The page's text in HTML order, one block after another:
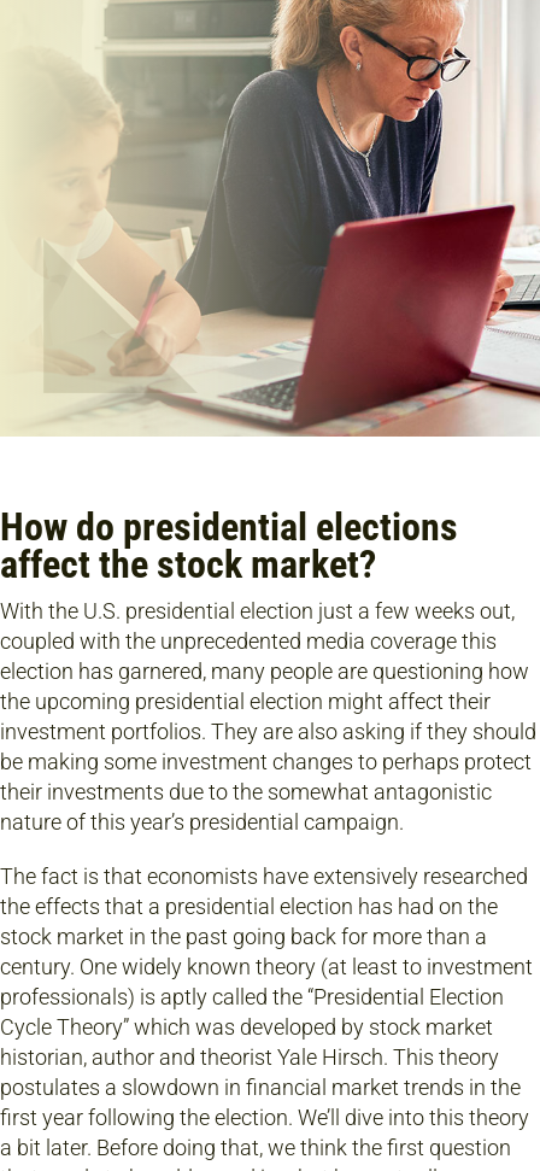
How do presidential elections
affect the stock market?
With the U.S. presidential election just a few weeks out,
coupled with the unprecedented media coverage this
election has garnered, many people are questioning how
the upcoming presidential election might affect their
investment portfolios. They are also asking if they should
be making some investment changes to perhaps protect
their investments due to the somewhat antagonistic
nature of this year’s presidential campaign.
The fact is that economists have extensively researched
the effects that a presidential election has had on the
stock market in the past going back for more than a
century. One widely known theory (at least to investment
professionals) is aptly called the “Presidential Election
Cycle Theory” which was developed by stock market
historian, author and theorist Yale Hirsch. This theory
postulates a slowdown in financial market trends in the
first year following the election. We’ll dive into this theory
a bit later. Before doing that, we think the first question